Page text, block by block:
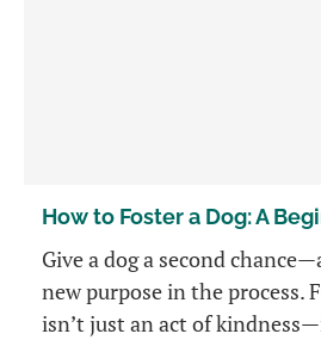
How to Foster a Dog: A
Give a dog a second
new purpose in the process.
isn’t just an act of